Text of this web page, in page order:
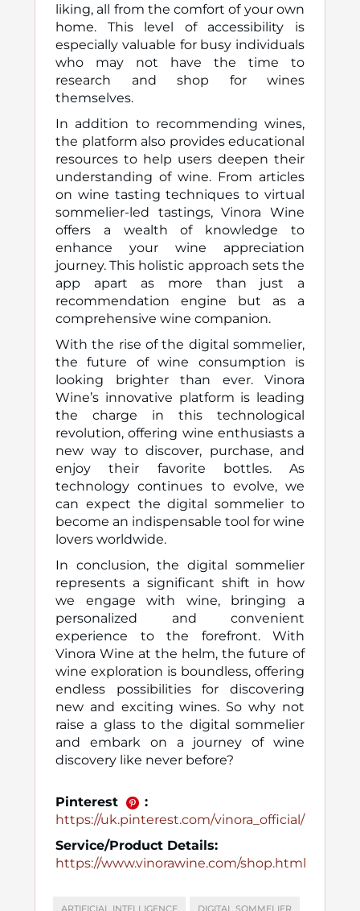
liking, all from the comfort of your own
home. This level of accessibility is
especially valuable for busy individuals
who may not have the time to
research and shop for wines
themselves.
In addition to recommending wines,
the platform also provides educational
resources to help users deepen their
understanding of wine. From articles
on wine tasting techniques to virtual
sommelier-led tastings, Vinora Wine
offers a wealth of knowledge to
enhance your wine appreciation
journey. This holistic approach sets the
app apart as more than just a
recommendation engine but as a
comprehensive wine companion.
With the rise of the digital sommelier,
the future of wine consumption is
looking brighter than ever. Vinora
Wine’s innovative platform is leading
the charge in this technological
revolution, offering wine enthusiasts a
new way to discover, purchase, and
enjoy their favorite bottles. As
technology continues to evolve, we
can expect the digital sommelier to
become an indispensable tool for wine
lovers worldwide.
In conclusion, the digital sommelier
represents a significant shift in how
we engage with wine, bringing a
personalized and convenient
experience to the forefront. With
Vinora Wine at the helm, the future of
wine exploration is boundless, offering
endless possibilities for discovering
new and exciting wines. So why not
raise a glass to the digital sommelier
and embark on a journey of wine
discovery like never before?
Pinterest
:
https://uk.pinterest.com/vinora_official/
Service/Product Details:
https://www.vinorawine.com/shop.html
ARTIFICIAL INTELLIGENCE DIGITAL SOMMELIER